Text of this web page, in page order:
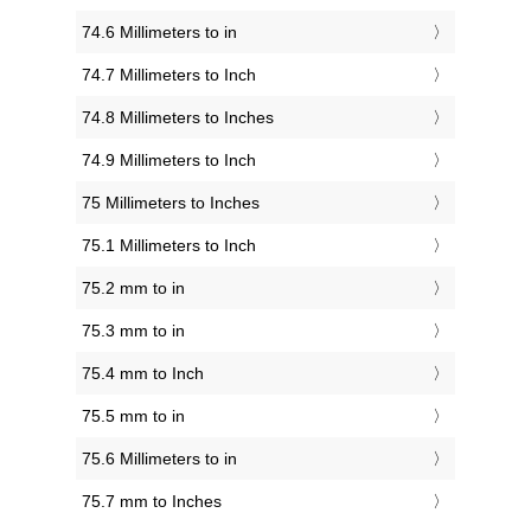
74.6 Millimeters to in
74.7 Millimeters to Inch
74.8 Millimeters to Inches
74.9 Millimeters to Inch
75 Millimeters to Inches
75.1 Millimeters to Inch
75.2 mm to in
75.3 mm to in
75.4 mm to Inch
75.5 mm to in
75.6 Millimeters to in
75.7 mm to Inches